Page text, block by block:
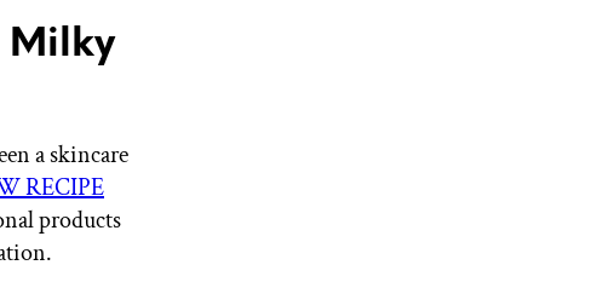
Milky
a skincare
RECIPE
products